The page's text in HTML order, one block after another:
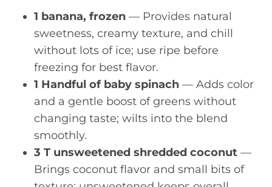
1 banana, frozen — Provides natural
sweetness, creamy texture, and chill
without lots of ice; use ripe before
freezing for best flavor.
1 Handful of baby spinach — Adds color
and a gentle boost of greens without
changing taste; wilts into the blend
smoothly.
3 T unsweetened shredded coconut —
Brings coconut flavor and small bits of